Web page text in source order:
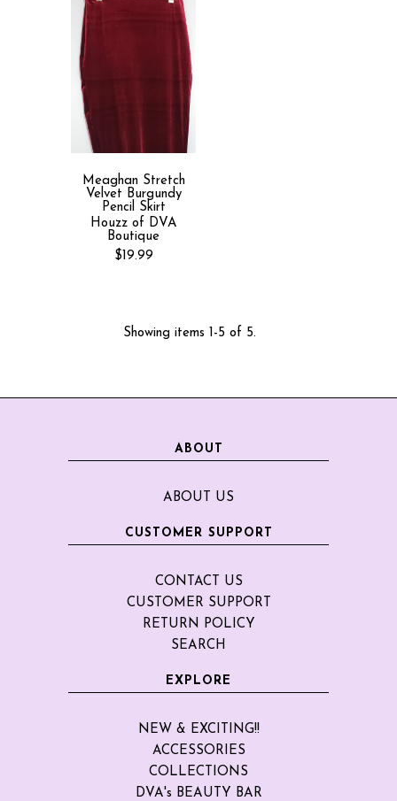
Meaghan Stretch
Velvet Burgundy
Pencil Skirt
Houzz of DVA
Boutique
$19.99
Showing items 1-5 of 5.
ABOUT
ABOUT US
CUSTOMER SUPPORT
CONTACT US
CUSTOMER SUPPORT
RETURN POLICY
SEARCH
EXPLORE
NEW & EXCITING!!
ACCESSORIES
COLLECTIONS
DVA's BEAUTY BAR